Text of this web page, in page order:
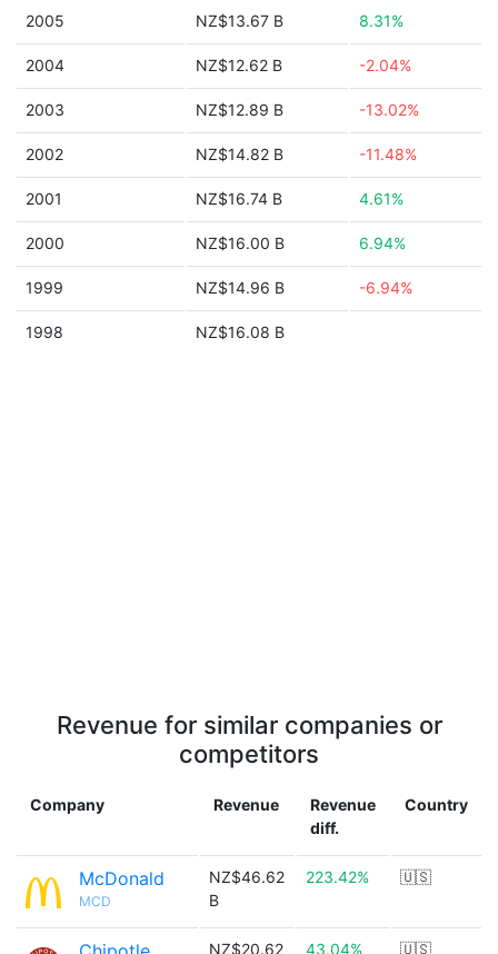
2005 NZ$13.67 B 8.31%
2004 NZ$12.62 B -2.04%
2003 NZ$12.89 B -13.02%
2002 NZ$14.82 B -11.48%
2001 NZ$16.74 B 4.61%
2000 NZ$16.00 B 6.94%
1999 NZ$14.96 B -6.94%
1998 NZ$16.08 B
Revenue for similar companies or
competitors
Company Revenue
Revenue
diff.
Country
McDonald
MCD
NZ$46.62
B
223.42% 🇺🇸
NZ$20.62
43.04% 🇺🇸